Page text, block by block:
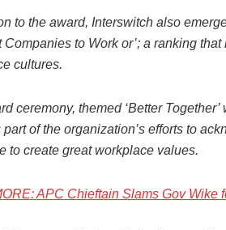
to the award, Interswitch also
Companies to Work or’; a ranking
cultures.
ceremony, themed ‘Better
part of the organization’s efforts to
to create great workplace values.
APC Chieftain Slams Gov Wike